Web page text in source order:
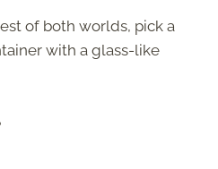
of both worlds, pick a
with a glass-like